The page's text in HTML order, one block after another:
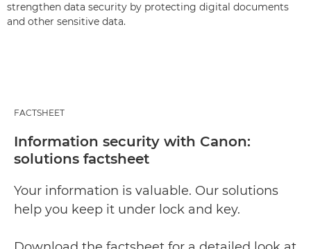
strengthen data security by protecting digital documents
and other sensitive data.
FACTSHEET
Information security with Canon:
solutions factsheet
Your information is valuable. Our solutions
help you keep it under lock and key.